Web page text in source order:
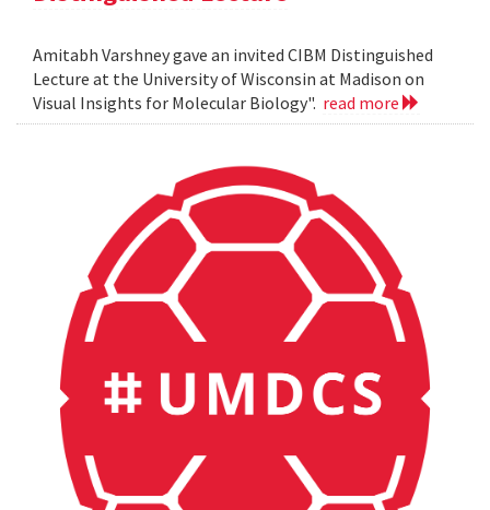
Amitabh Varshney gave an invited CIBM Distinguished
Lecture at the University of Wisconsin at Madison on
Visual Insights for Molecular Biology". read more